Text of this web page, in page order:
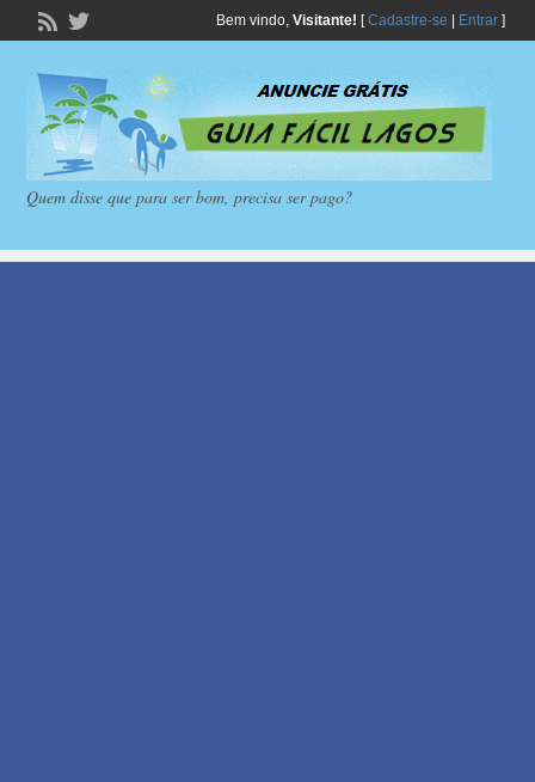
Bem vindo, Visitante! [Cadastre-se Entrar]
Quem disse que para ser bom, precisa ser pago?